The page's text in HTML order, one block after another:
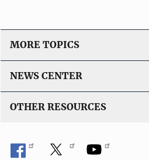
MORE TOPICS
NEWS CENTER
OTHER RESOURCES